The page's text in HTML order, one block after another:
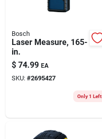
Bosch
Laser Measure, 165-
in.
$ 74.99 EA
SKU: #2695427
Only 1 Left